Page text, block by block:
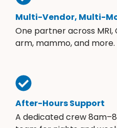
Multi-Vendor, Multi-
One partner across MRI,
arm, mammo, and more.
After-Hours Support
A dedicated crew